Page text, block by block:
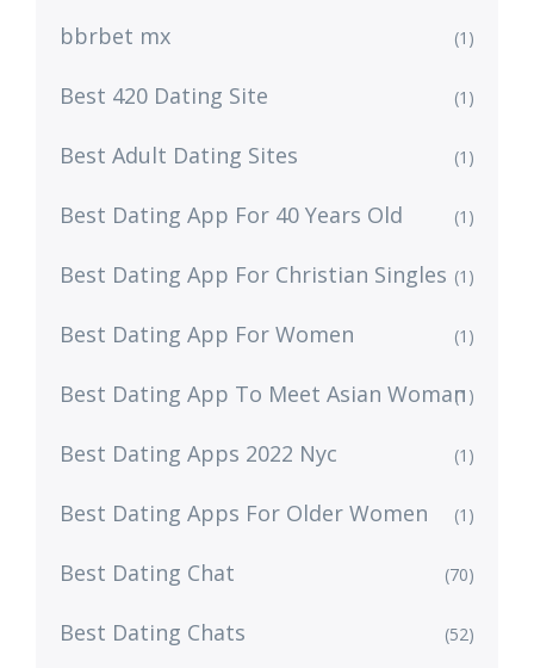
bbrbet mx (1)
Best 420 Dating Site (1)
Best Adult Dating Sites (1)
Best Dating App For 40 Years Old (1)
Best Dating App For Christian Singles (1)
Best Dating App For Women (1)
Best Dating App To Meet Asian Woman(1)
Best Dating Apps 2022 Nyc (1)
Best Dating Apps For Older Women (1)
Best Dating Chat (70)
Best Dating Chats (52)